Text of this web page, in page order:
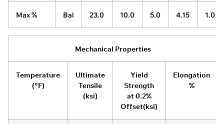
Max % Bal 23.0 10.0 5.0 4.15 1.0
Mechanical Properties
Temperature
(°F)
Ultimate
Tensile
(ksi)
Yield
Strength
at 0.2%
Offset(ksi)
Elongation
%